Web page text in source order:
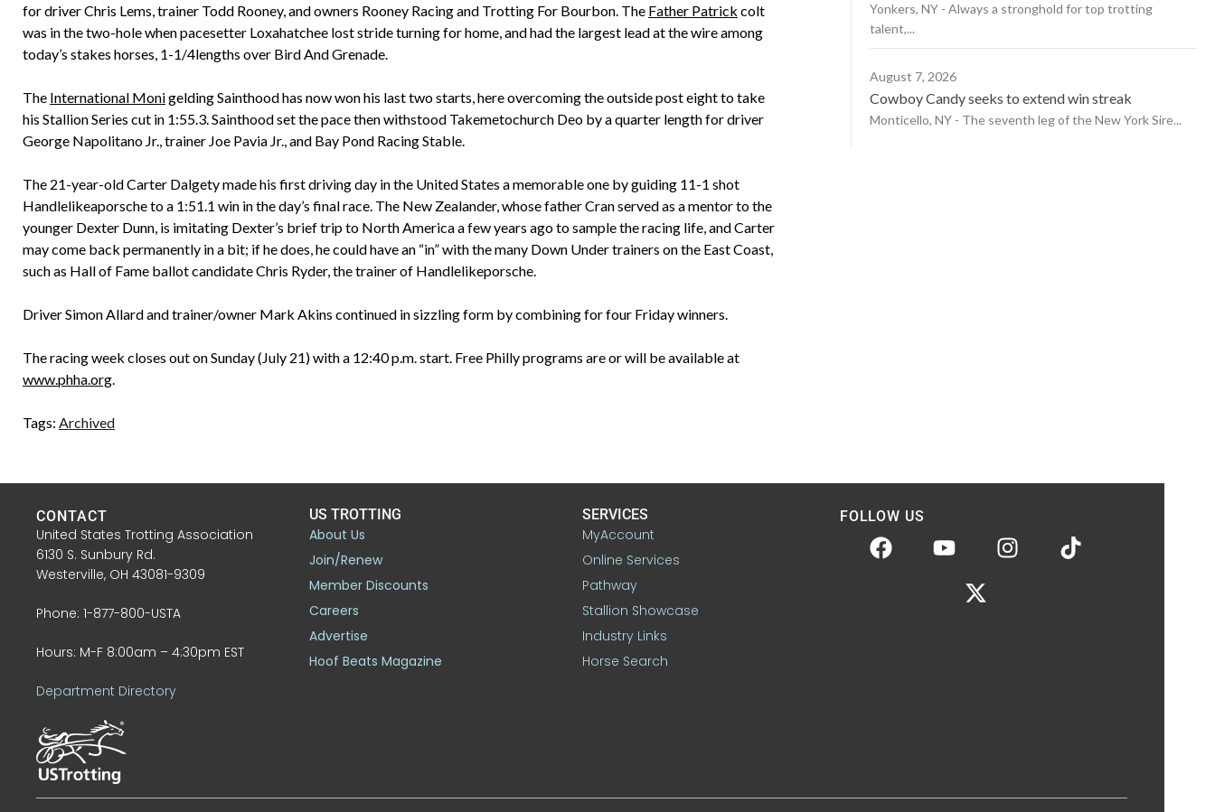
for driver Chris Lems, trainer Todd Rooney, and owners Rooney Racing and Trotting For Bourbon. The Father Patrick colt
was in the two-hole when pacesetter Loxahatchee lost stride turning for home, and had the largest lead at the wire among
today’s stakes horses, 1-1/4lengths over Bird And Grenade.
The International Monigelding Sainthood has now won his last two starts, here overcoming the outside post eight to take
his Stallion Series cut in 1:55.3. Sainthood set the pace then withstood Takemetochurch Deo by a quarter length for driver
George Napolitano Jr., trainer Joe Pavia Jr., and Bay Pond Racing Stable.
The 21-year-old Carter Dalgety made his first driving day in the United States a memorable one by guiding 11-1 shot
Handlelikeaporsche to a 1:51.1 win in the day’s final race. The New Zealander, whose father Cran served as a mentor to the
younger Dexter Dunn, is imitating Dexter’s brief trip to North America a few years ago to sample the racing life, and Carter
may come back permanently in a bit; if he does, he could have an “in” with the many Down Under trainers on the East Coast,
such as Hall of Fame ballot candidate Chris Ryder, the trainer of Handlelikeporsche.
Driver Simon Allard and trainer/owner Mark Akins continued in sizzling form by combining for four Friday winners.
The racing week closes out on Sunday (July 21) with a 12:40 p.m. start. Free Philly programs are or will be available at
www.phha.org.
Tags: Archived
Yonkers, NY - Always a stronghold for top trotting
talent,...
August 7, 2026
Cowboy Candy seeks to extend win streak
Monticello, NY - The seventh leg of the New York Sire...
CONTACT
United States Trotting Association
6130 S. Sunbury Rd.
Westerville, OH 43081-9309
Phone: 1-877-800-USTA
Hours: M-F 8:00am – 4:30pm EST
Department Directory
US TROTTING
About Us
Join/Renew
Member Discounts
Careers
Advertise
Hoof Beats Magazine
SERVICES
MyAccount
Online Services
Pathway
Stallion Showcase
Industry Links
Horse Search
FOLLOW US